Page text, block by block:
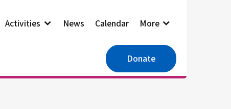
Activities News Calendar More
Donate